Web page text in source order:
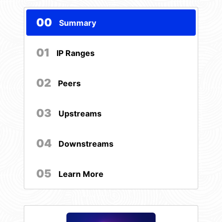
00 Summary
01 IP Ranges
02 Peers
03 Upstreams
04 Downstreams
05 Learn More